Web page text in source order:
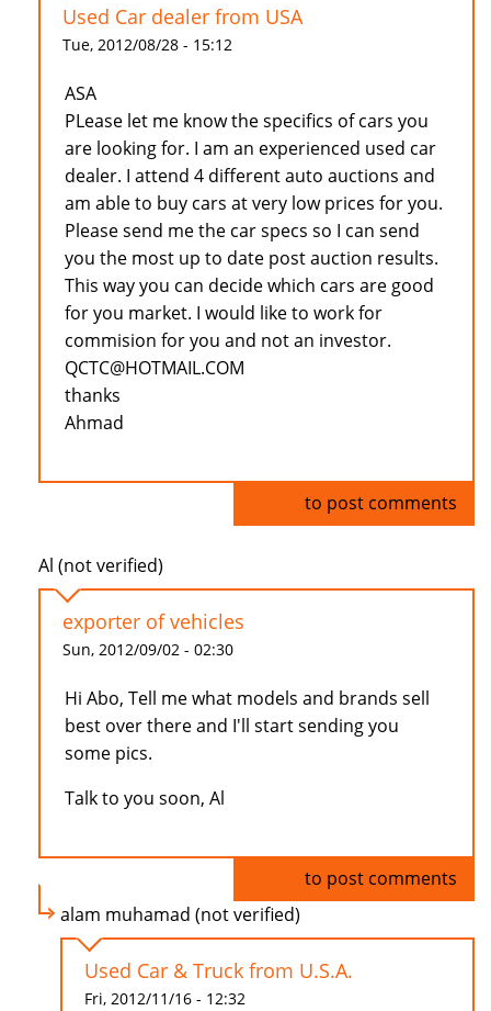
Used Car dealer from USA
Tue, 2012/08/28 - 15:12
ASA
PLease let me know the specifics of cars you
are looking for. I am an experienced used car
dealer. I attend 4 different auto auctions and
am able to buy cars at very low prices for you.
Please send me the car specs so I can send
you the most up to date post auction results.
This way you can decide which cars are good
for you market. I would like to work for
commision for you and not an investor.
QCTC@HOTMAIL.COM
thanks
Ahmad
to post comments
Al (not verified)
exporter of vehicles
Sun, 2012/09/02 - 02:30
Hi Abo, Tell me what models and brands sell
best over there and I'll start sending you
some pics.
Talk to you soon, Al
to post comments
alam muhamad (not verified)
Used Car & Truck from U.S.A.
Fri, 2012/11/16 - 12:32